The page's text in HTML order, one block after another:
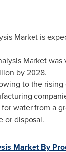
Market is
Market
by 2028.
to the
water from a
or disposal.
Market By